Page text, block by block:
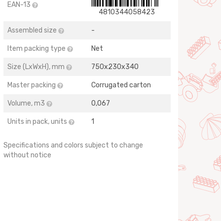
EAN-13
4810344058423
Assembled size -
Item packing type Net
Size (LхWхH), mm 750х230х340
Master packing Corrugated carton
Volume, m3 0,067
Units in pack, units 1
Specifications and colors subject to change
without notice